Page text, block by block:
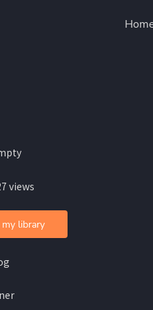
views
library